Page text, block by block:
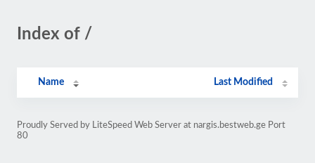
Index of /
Name Last Modified
Proudly Served by LiteSpeed Web Server at nargis.bestweb.ge Port
80